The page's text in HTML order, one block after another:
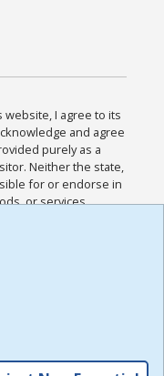
website, I agree to its
and agree
purely as a
Neither the state,
for or endorse in
or services
and
Policies for this
read the
,